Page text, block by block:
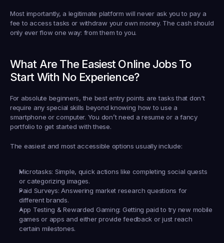
Most importantly, a legitimate platform will never ask you to pay a
fee to access tasks or withdraw your own money. The cash should
only ever flow one way: from them to you.
What Are The Easiest Online Jobs To
Start With No Experience?
For absolute beginners, the best entry points are tasks that don't
require any special skills beyond knowing how to use a
smartphone or computer. You don’t need a resume or a fancy
portfolio to get started with these.
The easiest and most accessible options usually include:
Microtasks: Simple, quick actions like completing social quests
or categorizing images.
Paid Surveys: Answering market research questions for
different brands.
App Testing & Rewarded Gaming: Getting paid to try new mobile
games or apps and either provide feedback or just reach
certain milestones.